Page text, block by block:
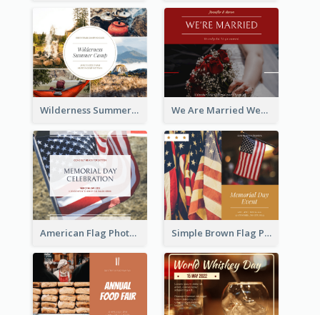
Wilderness Summer Camp Facebook Post We Are Married Wedding Facebook Post
American Flag Photo Memorial Day Celebration Facebook Post Simple Brown Flag Photo Memorial Day Facebook Post